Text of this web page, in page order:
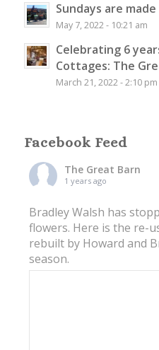
Sundays are
May 7, 2022 - 10:21 am
Celebrating 6
Cottages: The
March 21, 2022 - 2:10 pm
Facebook Feed
The Great Barn
1 years ago
Bradley Walsh has
flowers. Here is the re-
rebuilt by Howard and
season.